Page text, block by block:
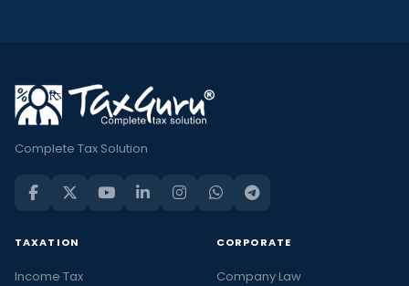
Complete Tax Solution
TAXATION
Income Tax
CORPORATE
Company Law